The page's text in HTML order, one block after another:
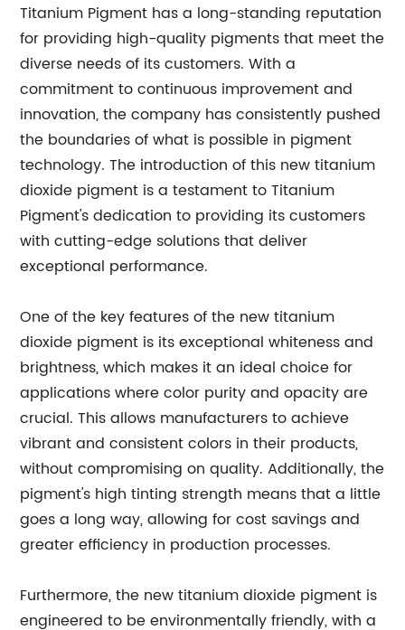
Titanium Pigment has a long-standing reputation
for providing high-quality pigments that meet the
diverse needs of its customers. With a
commitment to continuous improvement and
innovation, the company has consistently pushed
the boundaries of what is possible in pigment
technology. The introduction of this new titanium
dioxide pigment is a testament to Titanium
Pigment's dedication to providing its customers
with cutting-edge solutions that deliver
exceptional performance.
One of the key features of the new titanium
dioxide pigment is its exceptional whiteness and
brightness, which makes it an ideal choice for
applications where color purity and opacity are
crucial. This allows manufacturers to achieve
vibrant and consistent colors in their products,
without compromising on quality. Additionally, the
pigment's high tinting strength means that a little
goes a long way, allowing for cost savings and
greater efficiency in production processes.
Furthermore, the new titanium dioxide pigment is
engineered to be environmentally friendly, with a